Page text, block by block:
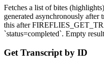
Fetches a list of bites
generated asynchronously
this after
`status=completed`. Empty
Get Transcript by ID